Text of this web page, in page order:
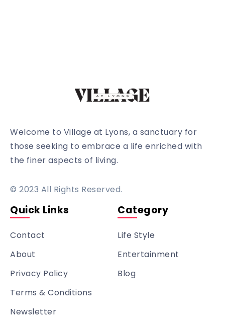
Welcome to Village at Lyons, a sanctuary for
those seeking to embrace a life enriched with
the finer aspects of living.
© 2023 All Rights Reserved.
Quick Links
Contact
About
Privacy Policy
Terms & Conditions
Newsletter
Category
Life Style
Entertainment
Blog